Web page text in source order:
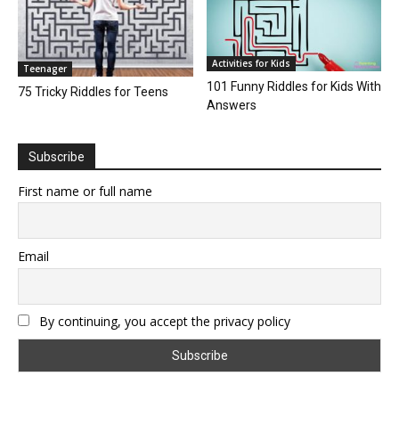
Teenager
75 Tricky Riddles for Teens
Activities for Kids
101 Funny Riddles for Kids With
Answers
Subscribe
First name or full name
Email
By continuing, you accept the privacy policy